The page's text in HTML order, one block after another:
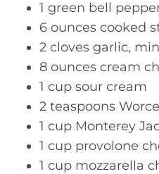
1 green bell
6 ounces cooked
2 cloves garlic,
8 ounces cream
1 cup sour cream
2 teaspoons
1 cup Monterey
1 cup provolone
1 cup mozzarella